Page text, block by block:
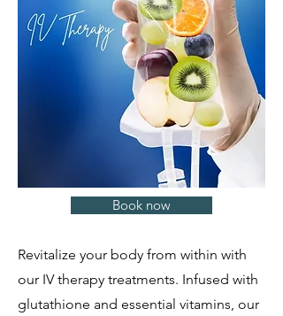
Book now
Revitalize your body from within with
our IV therapy treatments. Infused with
glutathione and essential vitamins, our